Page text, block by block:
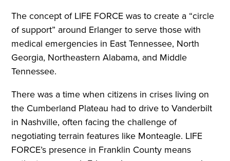
The concept of LIFE FORCE was to create a “circle
of support” around Erlanger to serve those with
medical emergencies in East Tennessee, North
Georgia, Northeastern Alabama, and Middle
Tennessee.
There was a time when citizens in crises living on
the Cumberland Plateau had to drive to Vanderbilt
in Nashville, often facing the challenge of
negotiating terrain features like Monteagle. LIFE
FORCE’s presence in Franklin County means